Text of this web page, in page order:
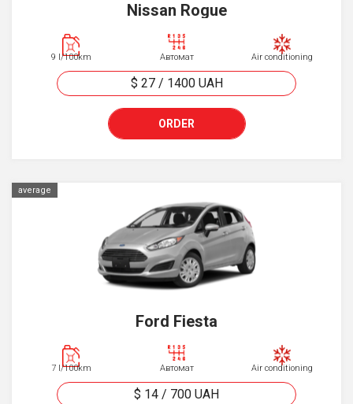
Nissan Rogue
9 l/100km Автомат Air conditioning
$ 27/ 1400 UAH
ORDER
average
Ford Fiesta
7 l/100km Автомат Air conditioning
$ 14 / 700 UAH